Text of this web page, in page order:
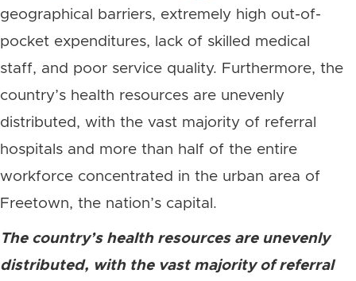
geographical barriers, extremely high out-of-
pocket expenditures, lack of skilled medical
staff, and poor service quality. Furthermore, the
country’s health resources are unevenly
distributed, with the vast majority of referral
hospitals and more than half of the entire
workforce concentrated in the urban area of
Freetown, the nation’s capital.
The country’s health resources are unevenly
distributed, with the vast majority of referral